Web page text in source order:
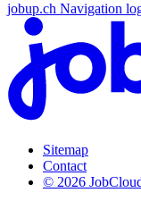
jobup.ch Navigation
Sitemap
Contact
© 2026